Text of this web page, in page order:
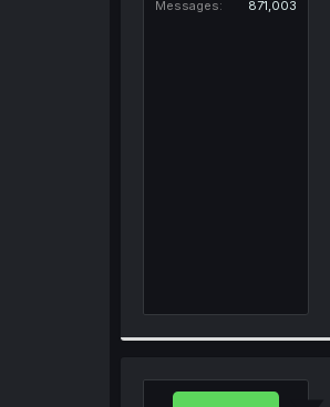
Messages
871,003